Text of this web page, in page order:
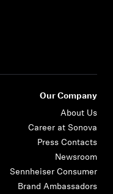
Our Company
About Us
Career at Sonova
Press Contacts
Newsroom
Sennheiser Consumer
Brand Ambassadors